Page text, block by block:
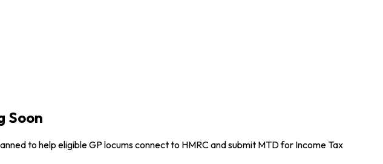
Soon
to help eligible GP locums connect to HMRC and submit MTD for Income Tax